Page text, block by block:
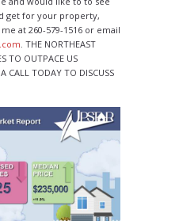
get for your property,
at 260-579-1516 or email
. THE NORTHEAST
TO OUTPACE US
CALL TODAY TO DISCUSS